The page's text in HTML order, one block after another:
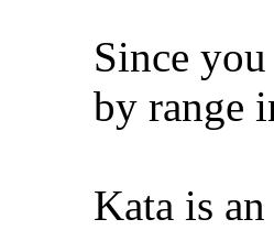
Since
by range
Kata is